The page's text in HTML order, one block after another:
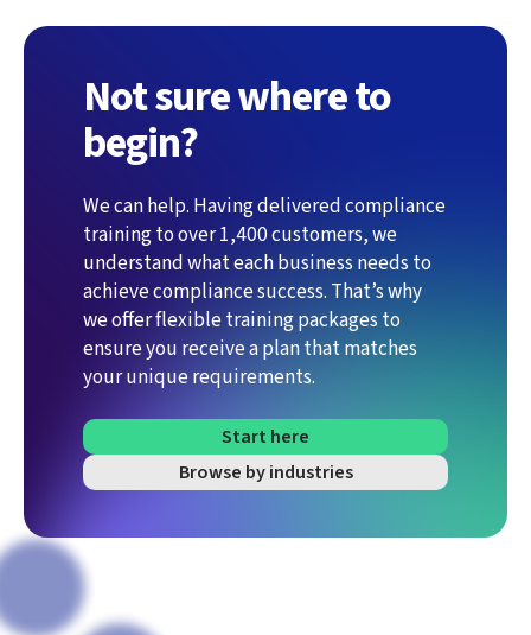
Not sure where to
begin?
We can help. Having delivered compliance
training to over 1,400 customers, we
understand what each business needs to
achieve compliance success. That’s why
we offer flexible training packages to
ensure you receive a plan that matches
your unique requirements.
Start here
Browse by industries